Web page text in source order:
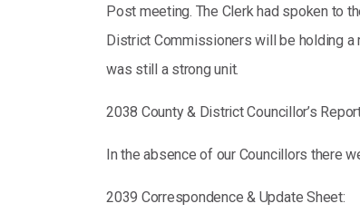
Post meeting. The Clerk had spoken to
District Commissioners will be holding
was still a strong unit.
2038 County & District Councillor’s
In the absence of our Councillors there
2039 Correspondence & Update Sheet: